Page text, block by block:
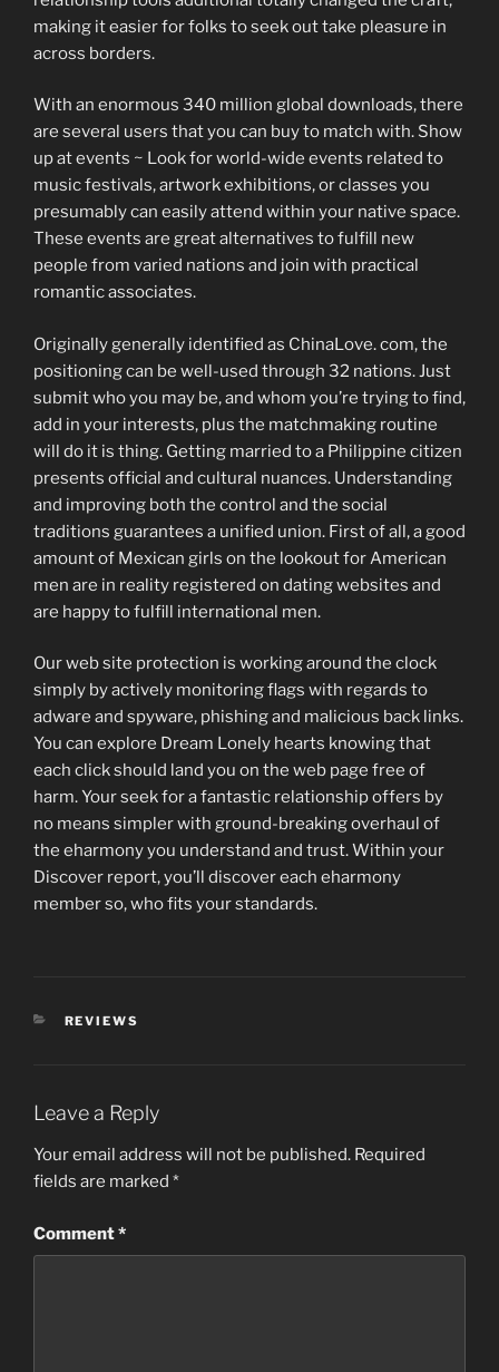
making it easier for folks to seek out take pleasure in
across borders.
With an enormous 340 million global downloads, there
are several users that you can buy to match with. Show
up at events ~ Look for world-wide events related to
music festivals, artwork exhibitions, or classes you
presumably can easily attend within your native space.
These events are great alternatives to fulfill new
people from varied nations and join with practical
romantic associates.
Originally generally identified as ChinaLove. com, the
positioning can be well-used through 32 nations. Just
submit who you may be, and whom you’re trying to find,
add in your interests, plus the matchmaking routine
will do it is thing. Getting married to a Philippine citizen
presents official and cultural nuances. Understanding
and improving both the control and the social
traditions guarantees a unified union. First of all, a good
amount of Mexican girls on the lookout for American
men are in reality registered on dating websites and
are happy to fulfill international men.
Our web site protection is working around the clock
simply by actively monitoring flags with regards to
adware and spyware, phishing and malicious back links.
You can explore Dream Lonely hearts knowing that
each click should land you on the web page free of
harm. Your seek for a fantastic relationship offers by
no means simpler with ground-breaking overhaul of
the eharmony you understand and trust. Within your
Discover report, you’ll discover each eharmony
member so, who fits your standards.
CATEGORIES
REVIEWS
Leave a Reply
Your email address will not be published. Required
fields are marked *
Comment*